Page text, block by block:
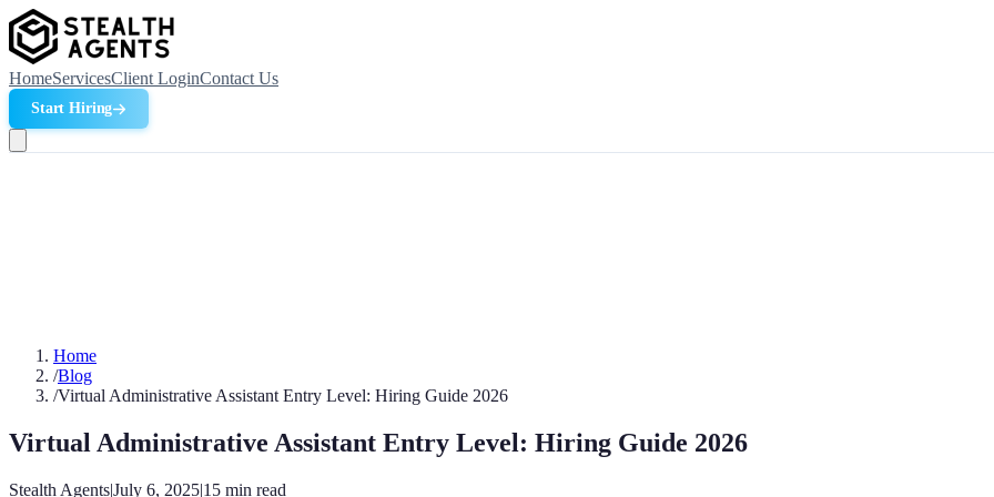
HomeServicesClient LoginContact Us
Start Hiring
Home
/Blog
/Virtual Administrative Assistant Entry Level: Hiring Guide 2026
Virtual Administrative Assistant Entry Level: Hiring Guide 2026
Stealth Agents|July 6, 2025|15 min read